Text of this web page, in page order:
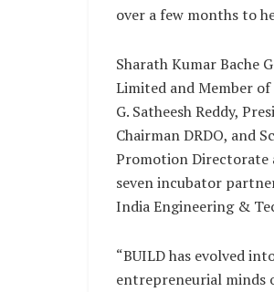
over a few months to
Sharath Kumar Bache
Limited and Member of
G. Satheesh Reddy,
Chairman DRDO, and
Promotion Directorate
seven incubator
India Engineering &
“BUILD has evolved
entrepreneurial minds